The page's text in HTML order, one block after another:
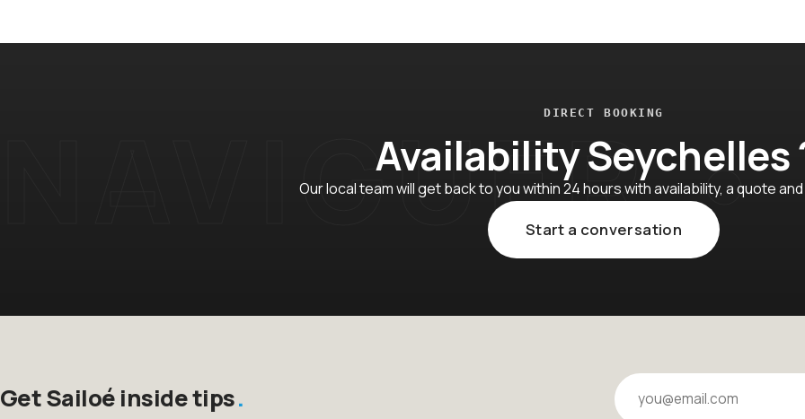
DIRECT BOOKING
Availability Seychelles
Our local team will get back to you within 24 hours with availability, a quote
Start a conversation
Get Sailoé inside tips Your email